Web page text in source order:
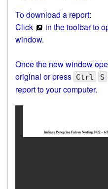
To download a report:
Click
in the toolbar to
window.
Once the new window
original or press Ctrl S
report to your computer.